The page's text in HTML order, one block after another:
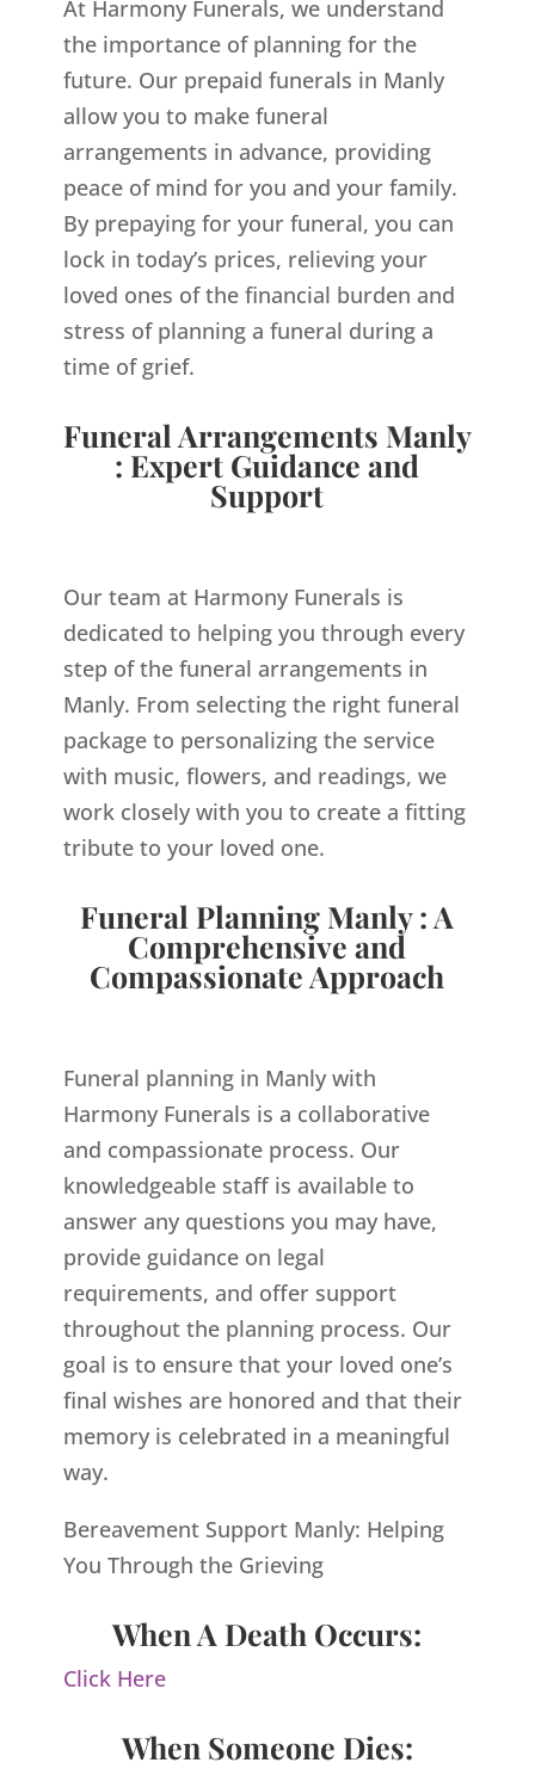
At Harmony Funerals, we understand
the importance of planning for the
future. Our prepaid funerals in Manly
allow you to make funeral
arrangements in advance, providing
peace of mind for you and your family.
By prepaying for your funeral, you can
lock in today’s prices, relieving your
loved ones of the financial burden and
stress of planning a funeral during a
time of grief.
Funeral Arrangements Manly
: Expert Guidance and
Support
Our team at Harmony Funerals is
dedicated to helping you through every
step of the funeral arrangements in
Manly. From selecting the right funeral
package to personalizing the service
with music, flowers, and readings, we
work closely with you to create a fitting
tribute to your loved one.
Funeral Planning Manly : A
Comprehensive and
Compassionate Approach
Funeral planning in Manly with
Harmony Funerals is a collaborative
and compassionate process. Our
knowledgeable staff is available to
answer any questions you may have,
provide guidance on legal
requirements, and offer support
throughout the planning process. Our
goal is to ensure that your loved one’s
final wishes are honored and that their
memory is celebrated in a meaningful
way.
Bereavement Support Manly: Helping
You Through the Grieving
When A Death Occurs:
Click Here
When Someone Dies: